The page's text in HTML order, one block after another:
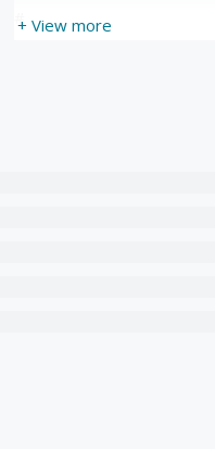
+ View more
#